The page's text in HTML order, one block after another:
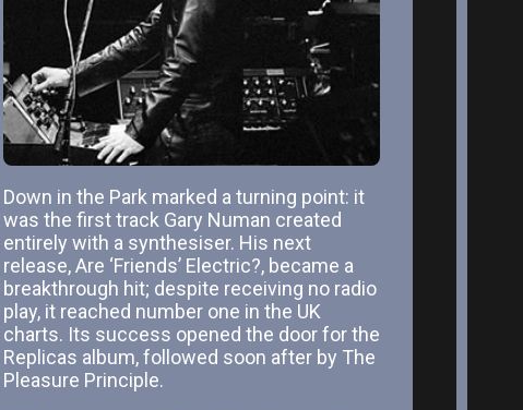
Down in the Park marked a turning point: it
was the first track Gary Numan created
entirely with a synthesiser. His next
release, Are ‘Friends’ Electric?, became a
breakthrough hit; despite receiving no radio
play, it reached number one in the UK
charts. Its success opened the door for the
Replicas album, followed soon after by The
Pleasure Principle.